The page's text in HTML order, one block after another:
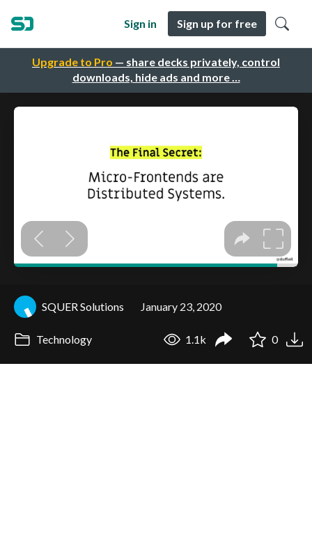
Upgrade to Pro — share decks privately, control
downloads, hide ads and more …
Sign in Sign up for free
SQUER Solutions January 23, 2020
Technology 1.1k 0